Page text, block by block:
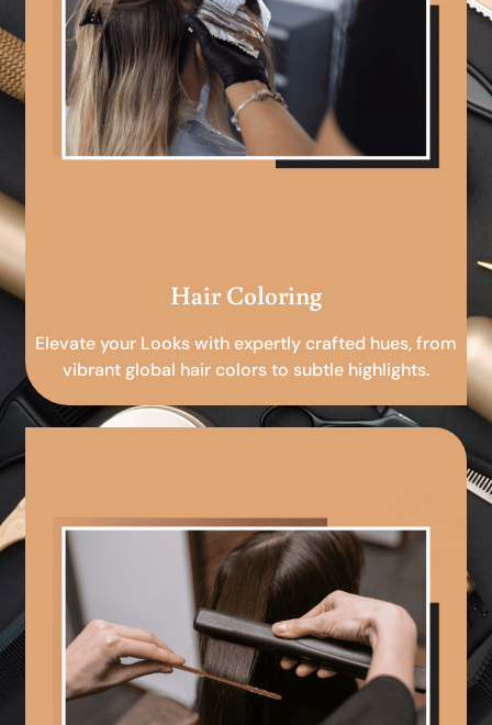
Hair Coloring
Elevate your Looks with expertly crafted hues, from
vibrant global hair colors to subtle highlights.